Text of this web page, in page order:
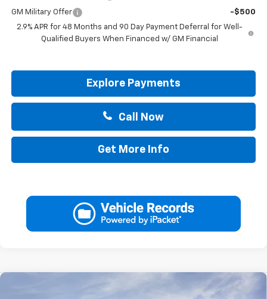
GM Military Offer
-$500
2.9% APR for 48 Months and 90 Day Payment Deferral for Well-
Qualified Buyers When Financed w/ GM Financial
Explore Payments
Call Now
Get More Info
Chevrolet Trax